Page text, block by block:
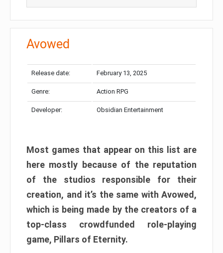
Avowed
Release date: February 13, 2025
Genre: Action RPG
Developer: Obsidian Entertainment
Most games that appear on this list are
here mostly because of the reputation
of the studios responsible for their
creation, and it’s the same with Avowed,
which is being made by the creators of a
top-class crowdfunded role-playing
game, Pillars of Eternity.